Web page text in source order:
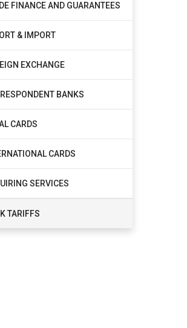
FINANCE AND GUARANTEES
& IMPORT
EXCHANGE
BANKS
CARDS
CARDS
SERVICES
TARIFFS